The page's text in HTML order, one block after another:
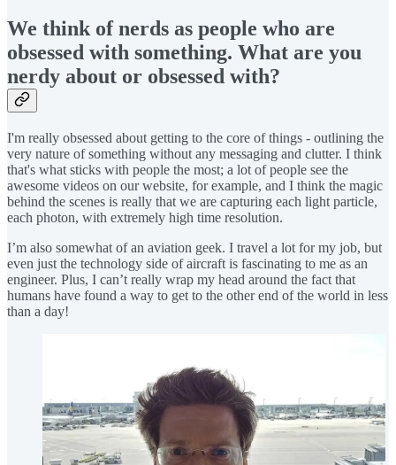
We think of nerds as people who are
obsessed with something. What are you
nerdy about or obsessed with?
I'm really obsessed about getting to the core of things - outlining the
very nature of something without any messaging and clutter. I think
that's what sticks with people the most; a lot of people see the
awesome videos on our website, for example, and I think the magic
behind the scenes is really that we are capturing each light particle,
each photon, with extremely high time resolution.
I’m also somewhat of an aviation geek. I travel a lot for my job, but
even just the technology side of aircraft is fascinating to me as an
engineer. Plus, I can’t really wrap my head around the fact that
humans have found a way to get to the other end of the world in less
than a day!